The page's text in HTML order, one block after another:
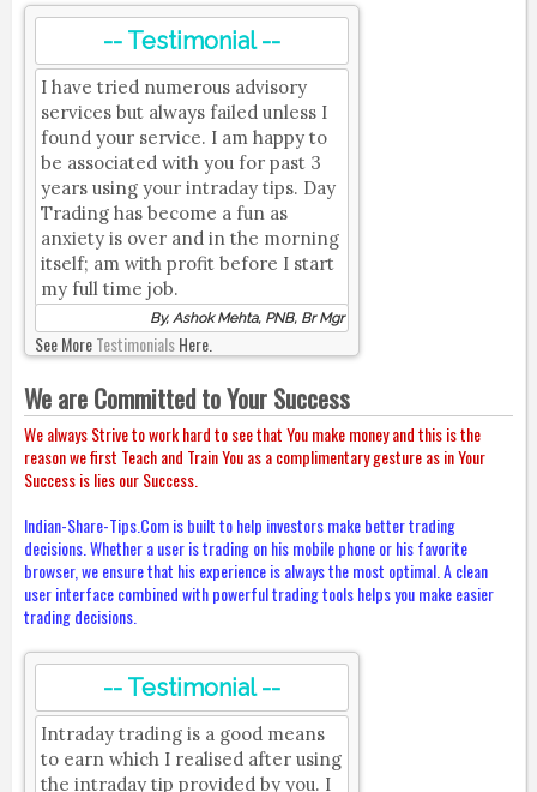
-- Testimonial --
I have tried numerous advisory
services but always failed unless I
found your service. I am happy to
be associated with you for past 3
years using your intraday tips. Day
Trading has become a fun as
anxiety is over and in the morning
itself; am with profit before I start
my full time job.
By, Ashok Mehta, PNB, Br Mgr
See MoreTestimonialsHere.
We are Committed to Your Success
We always Strive to work hard to see that You make money and this is the
reason we first Teach and Train You as a complimentary gesture as in Your
Success is lies our Success.
Indian-Share-Tips.Com is built to help investors make better trading
decisions. Whether a user is trading on his mobile phone or his favorite
browser, we ensure that his experience is always the most optimal. A clean
user interface combined with powerful trading tools helps you make easier
trading decisions.
-- Testimonial --
Intraday trading is a good means
to earn which I realised after using
the intraday tip provided by you. I